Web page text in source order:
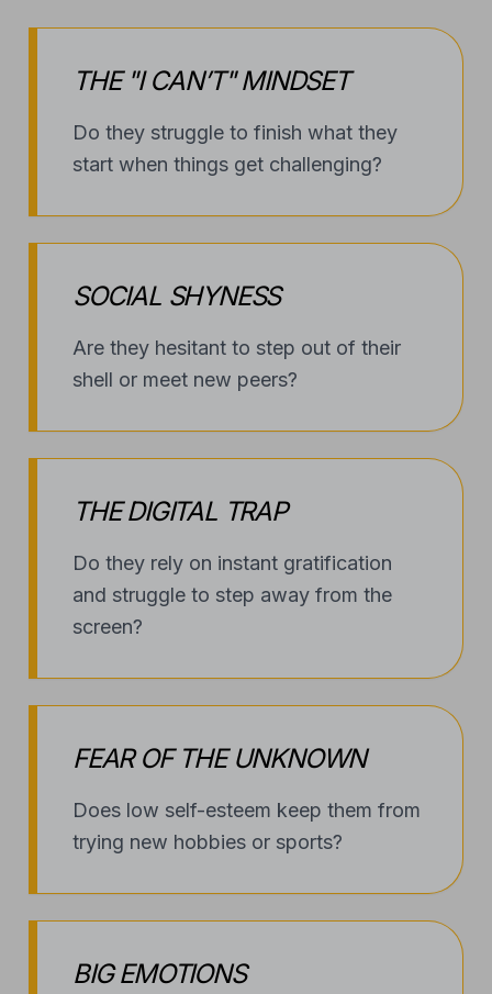
THE "I CAN’T" MINDSET
Do they struggle to finish what they
start when things get challenging?
SOCIAL SHYNESS
Are they hesitant to step out of their
shell or meet new peers?
THE DIGITAL TRAP
Do they rely on instant gratification
and struggle to step away from the
screen?
FEAR OF THE UNKNOWN
Does low self-esteem keep them from
trying new hobbies or sports?
BIG EMOTIONS